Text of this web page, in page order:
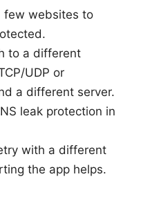
few websites to
to a different
UDP or
a different server.
leak protection in
with a different
the app helps.